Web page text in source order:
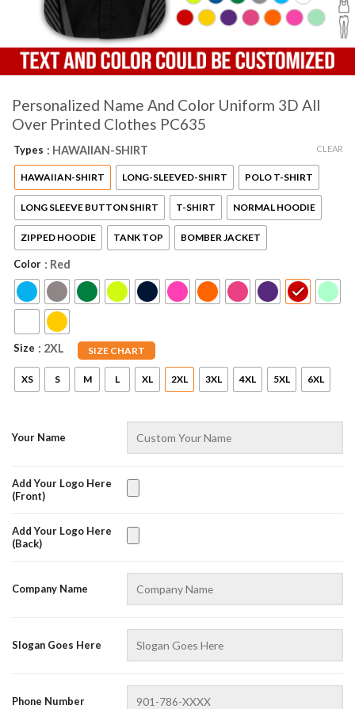
Personalized Name And Color Uniform 3D All
Over Printed Clothes PC635
Types : HAWAIIAN-SHIRT
HAWAIIAN-SHIRT LONG-SLEEVED-SHIRT POLO T-SHIRT
LONG SLEEVE BUTTON SHIRT T-SHIRT NORMAL HOODIE
ZIPPED HOODIE TANK TOP BOMBER JACKET
Color : Red
Size SIZE CHART
: 2XL
XS S M L XL 2XL 3XL 4XL 5XL 6XL
CLEAR
Your Name
Add Your Logo Here
(Front)
Add Your Logo Here
(Back)
Company Name
Slogan Goes Here
Phone Number